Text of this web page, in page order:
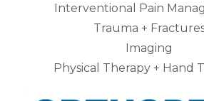
Interventional Pain
Trauma +
Imaging
Physical Therapy + Hand